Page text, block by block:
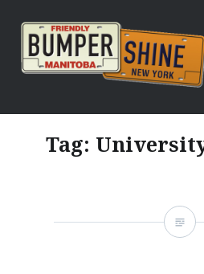
content
Bumpershine.com
Tag: